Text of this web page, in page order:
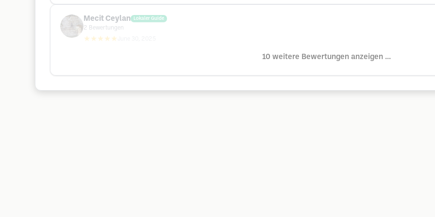
Mecit Ceylan Lokaler Guide
2 Bewertungen
★★★★★
10 weitere Bewertungen anzeigen ...